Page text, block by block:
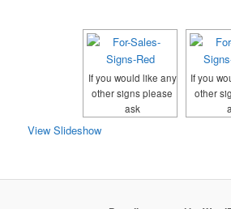
If you would like any
other signs please
ask
If you
other
View Slideshow